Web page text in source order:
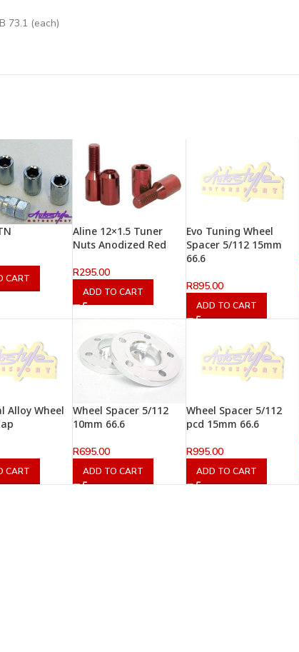
73.1 (each)
CART
Aline 12×1.5 Tuner
Nuts Anodized Red
R295.00
ADD TO CART
Evo Tuning Wheel
Spacer 5/112 15mm
66.6
R895.00
ADD TO CART
Alloy Wheel
CART
Wheel Spacer 5/112
10mm 66.6
R695.00
ADD TO CART
Wheel Spacer 5/112
pcd 15mm 66.6
R995.00
ADD TO CART